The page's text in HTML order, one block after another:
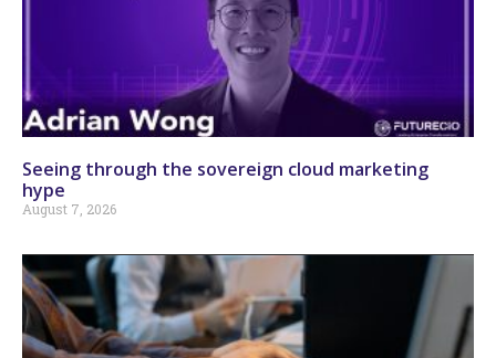
Seeing through the sovereign cloud marketing
hype
August 7, 2026